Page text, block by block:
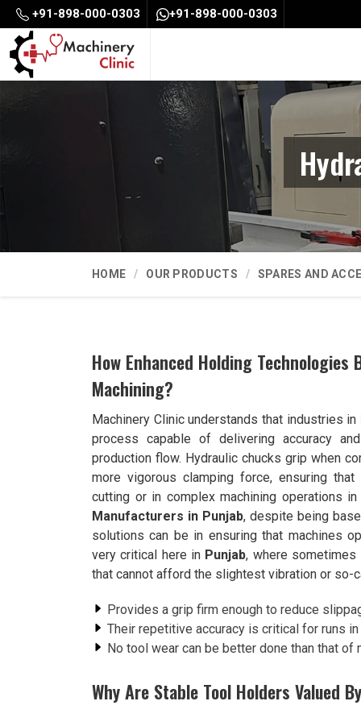
+91-898-000-0303 +91-898-000-0303
HOME OUR PRODUCTS SPARES AND
How Enhanced Holding
Machining?
Machinery Clinic understands that industries in
process capable of delivering accuracy
production flow. Hydraulic chucks grip when
more vigorous clamping force, ensuring
cutting or in complex machining operations in
Manufacturers in Punjab, despite being
solutions can be in ensuring that machines
very critical here in Punjab, where sometimes
that cannot afford the slightest vibration or so-
Provides a grip firm enough to reduce
Their repetitive accuracy is critical for runs
No tool wear can be better done than that of
Why Are Stable Tool Holders Valued